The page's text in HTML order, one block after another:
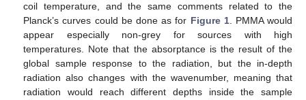
coil temperature, and the same comments related to the
Planck’s curves could be done as for Figure 1. PMMA would
appear especially non-grey for sources with high
temperatures. Note that the absorptance is the result of the
global sample response to the radiation, but the in-depth
radiation also changes with the wavenumber, meaning that
radiation would reach different depths inside the sample